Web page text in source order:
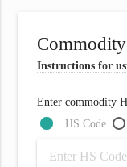
Instructions for
Enter commodity
HS Code